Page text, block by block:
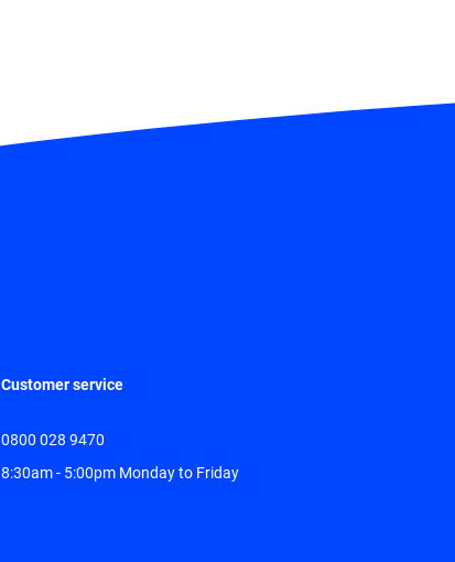
Customer service
0800 028 9470
8:30am - 5:00pm Monday to Friday